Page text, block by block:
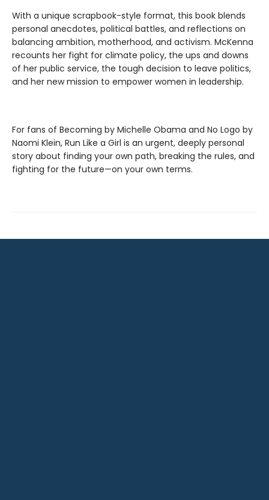
With a unique scrapbook-style format, this book blends
personal anecdotes, political battles, and reflections on
balancing ambition, motherhood, and activism. McKenna
recounts her fight for climate policy, the ups and downs
of her public service, the tough decision to leave politics,
and her new mission to empower women in leadership.
For fans of Becoming by Michelle Obama and No Logo by
Naomi Klein, Run Like a Girl is an urgent, deeply personal
story about finding your own path, breaking the rules, and
fighting for the future—on your own terms.